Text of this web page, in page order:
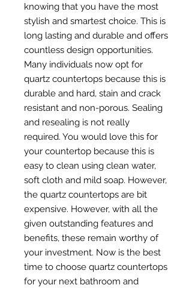
knowing that you have the most
stylish and smartest choice. This is
long lasting and durable and offers
countless design opportunities.
Many individuals now opt for
quartz countertops because this is
durable and hard, stain and crack
resistant and non-porous. Sealing
and resealing is not really
required. You would love this for
your countertop because this is
easy to clean using clean water,
soft cloth and mild soap. However,
the quartz countertops are bit
expensive. However, with all the
given outstanding features and
benefits, these remain worthy of
your investment. Now is the best
time to choose quartz countertops
for your next bathroom and